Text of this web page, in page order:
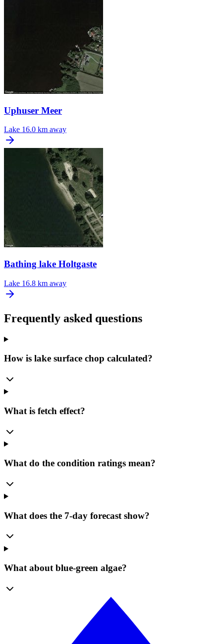
Uphuser Meer
Lake 16.0 km away
Bathing lake Holtgaste
Lake 16.8 km away
Frequently asked questions
How is lake surface chop calculated?
What is fetch effect?
What do the condition ratings mean?
What does the 7-day forecast show?
What about blue-green algae?